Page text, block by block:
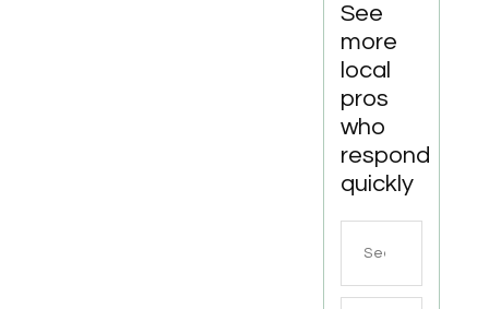
See
more
local
pros
who
respond
quickly